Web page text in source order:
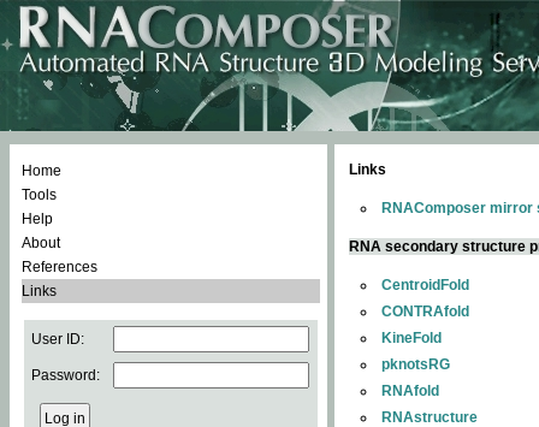
Home
Tools
Help
About
References
Links
User ID:
Password:
Links
RNAComposer mirror
RNA secondary structure
CentroidFold
CONTRAfold
KineFold
pknotsRG
RNAfold
RNAstructure